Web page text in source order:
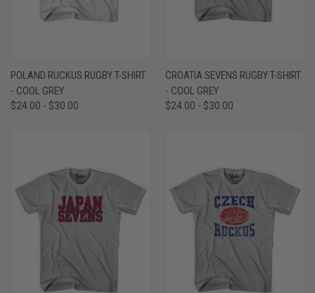
POLAND RUCKUS RUGBY T-SHIRT
- COOL GREY
$24.00 - $30.00
CROATIA SEVENS RUGBY T-SHIRT
- COOL GREY
$24.00 - $30.00